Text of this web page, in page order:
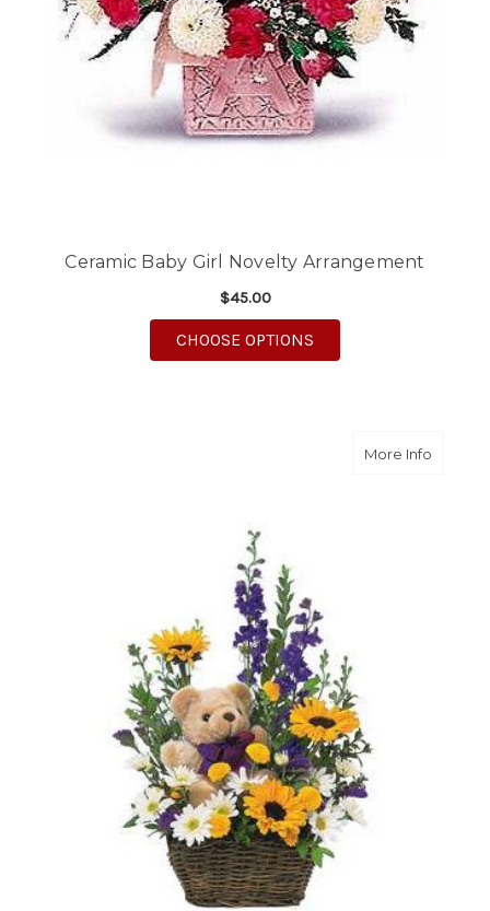
Ceramic Baby Girl Novelty Arrangement
$45.00
CHOOSE OPTIONS
More Infoabout